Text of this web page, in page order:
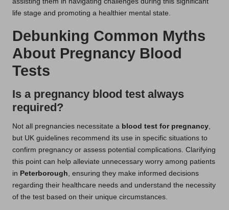
life stage and promoting a healthier mental state.
Debunking Common Myths
About Pregnancy Blood
Tests
Is a pregnancy blood test always
required?
Not all pregnancies necessitate a blood test for pregnancy
but UK guidelines recommend its use in specific situations to
confirm pregnancy or assess potential complications. Clarifying
this point can help alleviate unnecessary worry among patients
in Peterborough , ensuring they make informed decisions
regarding their healthcare needs and understand the necessity
of the test based on their unique circumstances.